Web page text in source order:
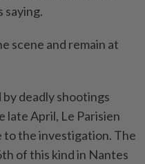
saying.
scene and remain at
deadly shootings
late April, Le Parisien
the investigation. The
of this kind in Nantes